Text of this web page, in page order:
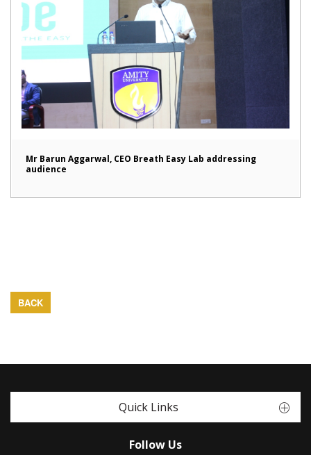
Mr Barun Aggarwal, CEO Breath Easy Lab addressing
audience
BACK
Quick Links
Follow Us